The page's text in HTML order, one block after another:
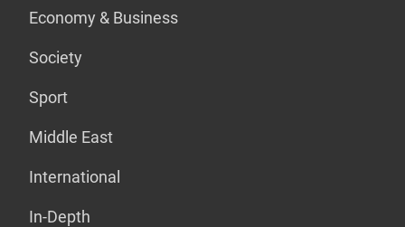
Economy & Business
Society
Sport
Middle East
International
In-Depth